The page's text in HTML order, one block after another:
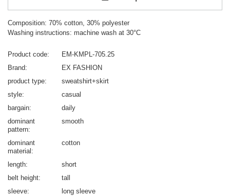
Composition: 70% cotton, 30% polyester
Washing instructions: machine wash at 30°C
Product code
EM-KMPL-705.25
Brand
EX FASHION
product type
sweatshirt+skirt
style
casual
bargain
daily
dominant
pattern
smooth
dominant
material
cotton
length
short
belt height
tall
sleeve
long sleeve